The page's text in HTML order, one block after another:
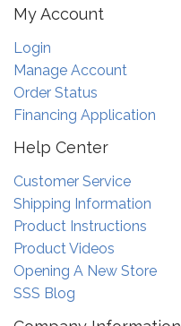
My Account
Login
Manage Account
Order Status
Financing Application
Help Center
Customer Service
Shipping Information
Product Instructions
Product Videos
Opening A New Store
SSS Blog